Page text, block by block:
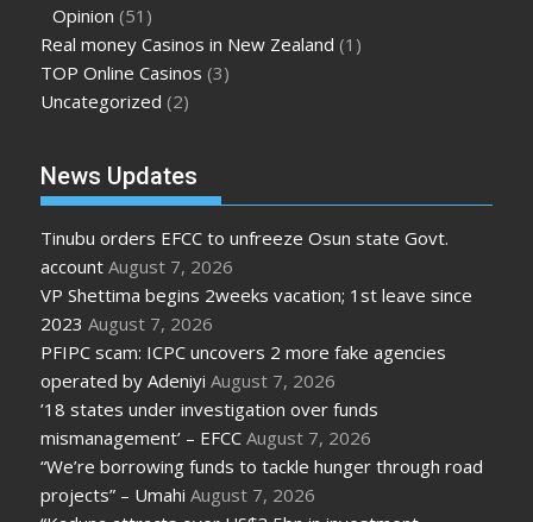
Opinion (51)
Real money Casinos in New Zealand (1)
TOP Online Casinos (3)
Uncategorized (2)
News Updates
Tinubu orders EFCC to unfreeze Osun state Govt.
account August 7, 2026
VP Shettima begins 2weeks vacation; 1st leave since
2023 August 7, 2026
PFIPC scam: ICPC uncovers 2 more fake agencies
operated by Adeniyi August 7, 2026
’18 states under investigation over funds
mismanagement’ – EFCC August 7, 2026
“We’re borrowing funds to tackle hunger through road
projects” – Umahi August 7, 2026